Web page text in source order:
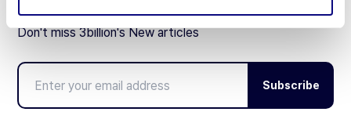
Don't miss 3billion's New articles
Subscribe